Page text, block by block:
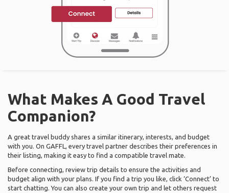
What Makes A Good Travel
Companion?
A great travel buddy shares a similar itinerary, interests, and budget
with you. On GAFFL, every travel partner describes their preferences in
their listing, making it easy to find a compatible travel mate.
Before connecting, review trip details to ensure the activities and
budget align with your plans. If you find a trip you like, click ‘Connect’ to
start chatting. You can also create your own trip and let others request